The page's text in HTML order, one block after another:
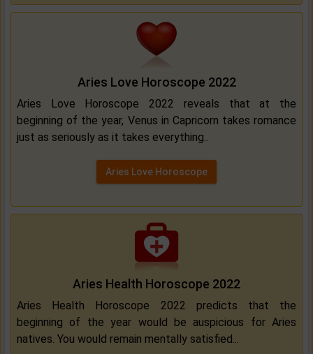
Aries Love Horoscope 2022
Aries Love Horoscope 2022 reveals that at the
beginning of the year, Venus in Capricorn takes romance
just as seriously as it takes everything..
Aries Love Horoscope
Aries Health Horoscope 2022
Aries Health Horoscope 2022 predicts that the
beginning of the year would be auspicious for Aries
natives. You would remain mentally satisfied...